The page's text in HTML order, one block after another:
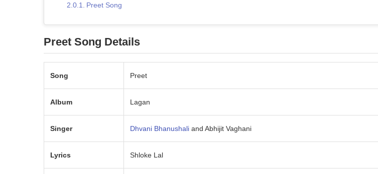
Preet Song
Preet Song Details
Song Preet
Album Lagan
Singer Dhvani Bhanushali and Abhijit Vaghani
Lyrics Shloke Lal